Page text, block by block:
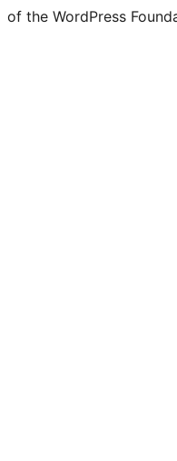
of the WordPress